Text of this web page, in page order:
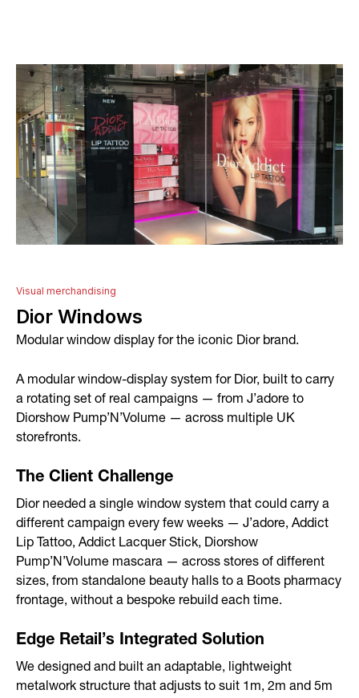
About
Services
Conceptual Design
Technical Development
Project Management
In-house Manufacturing
Installation and Fitting
After-sales Service
Storage
Portfolio
Branded Spaces & Exhibitions
Retail Design
Visual Merchandising
Point of Sale
Contact
Visual merchandising
Dior Windows
Modular window display for the iconic Dior brand.
A modular window-display system for Dior, built to carry
a rotating set of real campaigns — from J’adore to
Diorshow Pump’N’Volume — across multiple UK
storefronts.
The Client Challenge
Dior needed a single window system that could carry a
different campaign every few weeks — J’adore, Addict
Lip Tattoo, Addict Lacquer Stick, Diorshow
Pump’N’Volume mascara — across stores of different
sizes, from standalone beauty halls to a Boots pharmacy
frontage, without a bespoke rebuild each time.
Edge Retail’s Integrated Solution
We designed and built an adaptable, lightweight
metalwork structure that adjusts to suit 1m, 2m and 5m